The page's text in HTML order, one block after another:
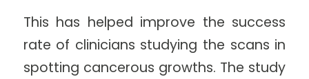
This has helped improve the success
rate of clinicians studying the scans in
spotting cancerous growths. The study